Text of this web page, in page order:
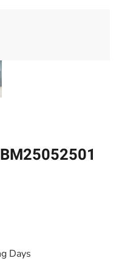
Days